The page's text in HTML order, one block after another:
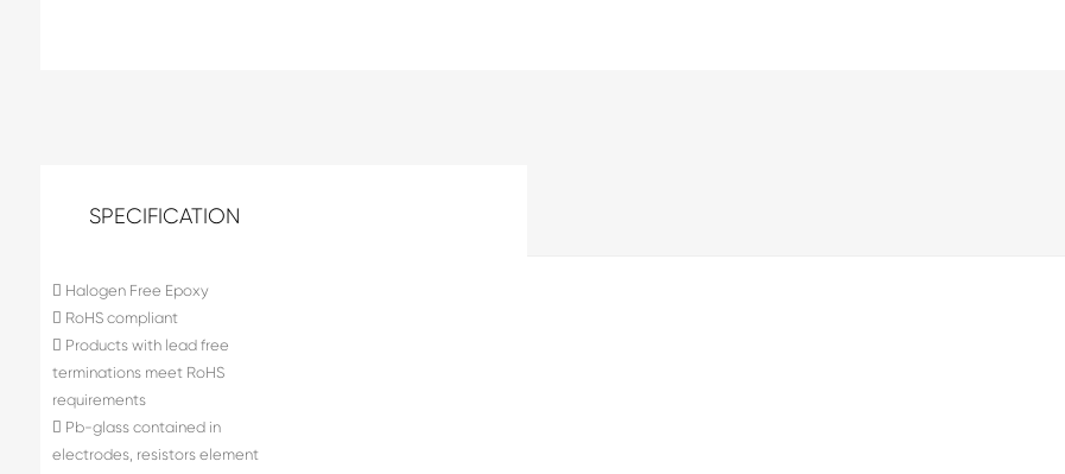
SPECIFICATION
 Halogen Free Epoxy
 RoHS compliant
 Products with lead free
terminations meet RoHS
requirements
 Pb-glass contained in
electrodes, resistors element